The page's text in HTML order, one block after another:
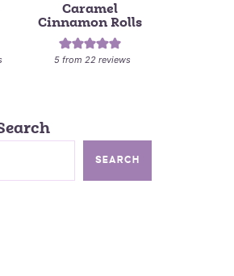
Caramel
Cinnamon Rolls
5 from22 reviews
SEARCH